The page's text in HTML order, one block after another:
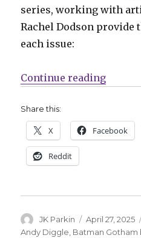
series, working with
Rachel Dodson provide
each issue:
Continue reading
Share this:
X Facebook
Reddit
Author
JK Parkin
Posted
on
April 27, 2025
Andy Diggle Batman Gotham